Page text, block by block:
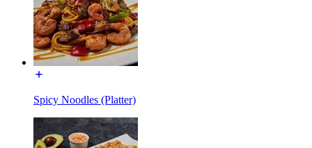
Spicy Noodles (Platter)